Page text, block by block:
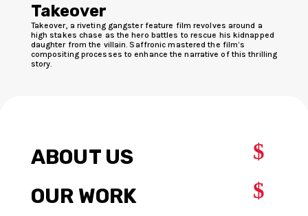
Takeover
Takeover, a riveting gangster feature film revolves around a
high stakes chase as the hero battles to rescue his kidnapped
daughter from the villain. Saffronic mastered the film’s
compositing processes to enhance the narrative of this thrilling
story.
ABOUT US $
OUR WORK $